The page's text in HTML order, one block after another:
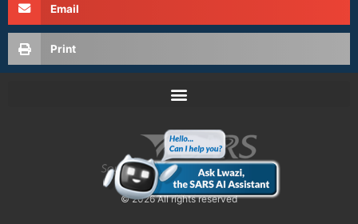
Email
Print
© 2026 All rights reserved